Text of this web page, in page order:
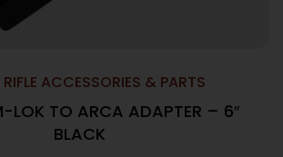
ACCESSORIES & PARTS
LOK TO ARCA ADAPTER – 6″
BLACK